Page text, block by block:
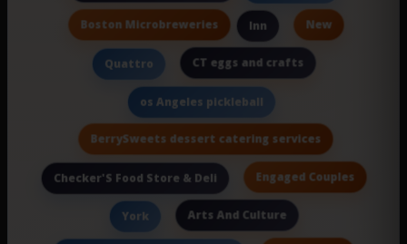
Boston Microbreweries Inn New
Quattro CT eggs and crafts
os Angeles pickleball
BerrySweets dessert catering services
Checker'S Food Store & Deli Engaged Couples
York Arts And Culture